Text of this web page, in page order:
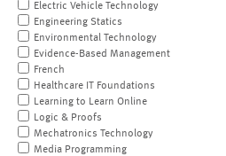
Electric Vehicle Technology
Engineering Statics
Environmental Technology
Evidence-Based Management
French
Healthcare IT Foundations
Learning to Learn Online
Logic & Proofs
Mechatronics Technology
Media Programming